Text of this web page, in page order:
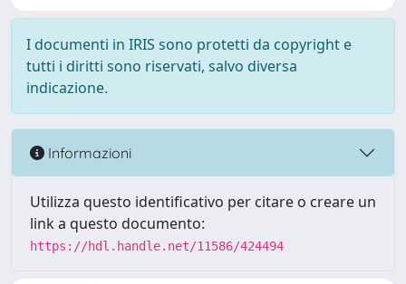
I documenti in IRIS sono protetti da copyright e
tutti i diritti sono riservati, salvo diversa
indicazione.
Informazioni
Utilizza questo identificativo per citare o creare un
link a questo documento:
https://hdl.handle.net/11586/424494